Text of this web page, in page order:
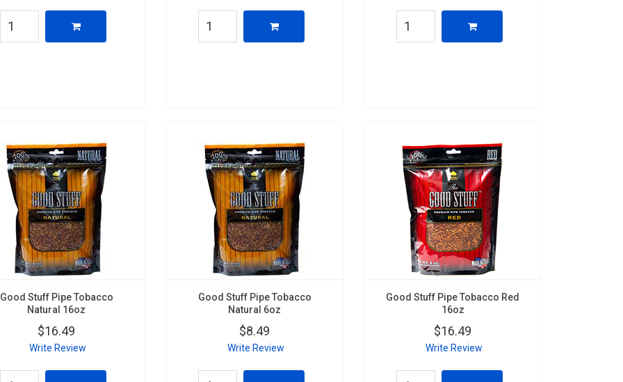
Good Stuff Pipe Tobacco
Natural 16oz
$16.49
Write Review
Good Stuff Pipe Tobacco
Natural 6oz
$8.49
Write Review
Good Stuff Pipe Tobacco Red
16oz
$16.49
Write Review